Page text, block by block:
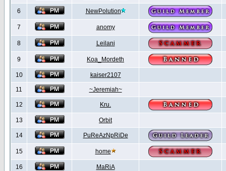
6 NewPolution
7 anomy
8 Leilani
9 Koa_Mordeth
10 kaiser2107
11 ~Jeremiah~
12 Kru.
13 Orbit
14 PuReAzNpRiDe
15 home
16 MaRiA